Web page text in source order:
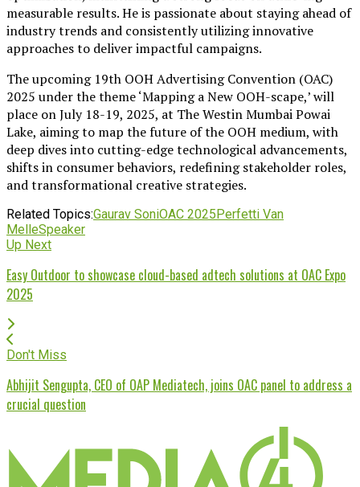
measurable results. He is passionate about staying ahead of
industry trends and consistently utilizing innovative
approaches to deliver impactful campaigns.
The upcoming 19th OOH Advertising Convention (OAC)
2025 under the theme ‘Mapping a New OOH-scape,’ will
place on July 18-19, 2025, at The Westin Mumbai Powai
Lake, aiming to map the future of the OOH medium, with
deep dives into cutting-edge technological advancements,
shifts in consumer behaviors, redefining stakeholder roles,
and transformational creative strategies.
Related Topics:Gaurav SoniOAC 2025Perfetti Van
MelleSpeaker
Up Next
Easy Outdoor to showcase cloud-based adtech solutions at OAC Expo
2025
Don't Miss
Abhijit Sengupta, CEO of OAP Mediatech, joins OAC panel to address a
crucial question